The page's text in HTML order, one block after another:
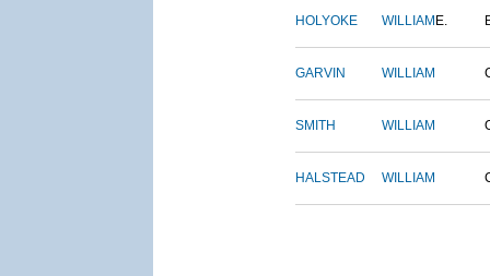
HOLYOKE WILLIAM E.
GARVIN WILLIAM
SMITH WILLIAM
HALSTEAD WILLIAM